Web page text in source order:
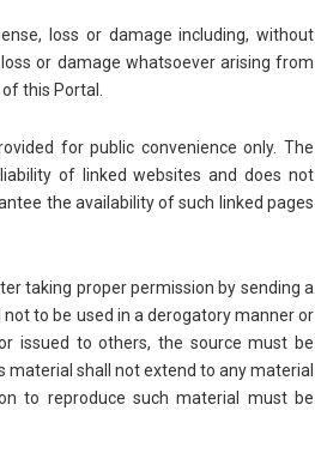
loss or damage including, without
or damage whatsoever arising from
this Portal.
for public convenience only. The
of linked websites and does not
the availability of such linked pages
taking proper permission by sending a
to be used in a derogatory manner or
issued to others, the source must be
shall not extend to any material
to reproduce such material must be